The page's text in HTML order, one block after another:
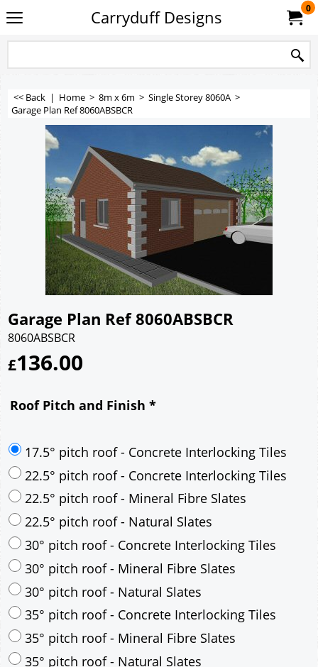
Carryduff Designs 0
<< Back | Home > 8m x 6m > Single Storey 8060A >
Garage Plan Ref 8060ABSBCR
Garage Plan Ref 8060ABSBCR
8060ABSBCR
£136.00
Roof Pitch and Finish *
17.5° pitch roof - Concrete Interlocking Tiles
22.5° pitch roof - Concrete Interlocking Tiles
22.5° pitch roof - Mineral Fibre Slates
22.5° pitch roof - Natural Slates
30° pitch roof - Concrete Interlocking Tiles
30° pitch roof - Mineral Fibre Slates